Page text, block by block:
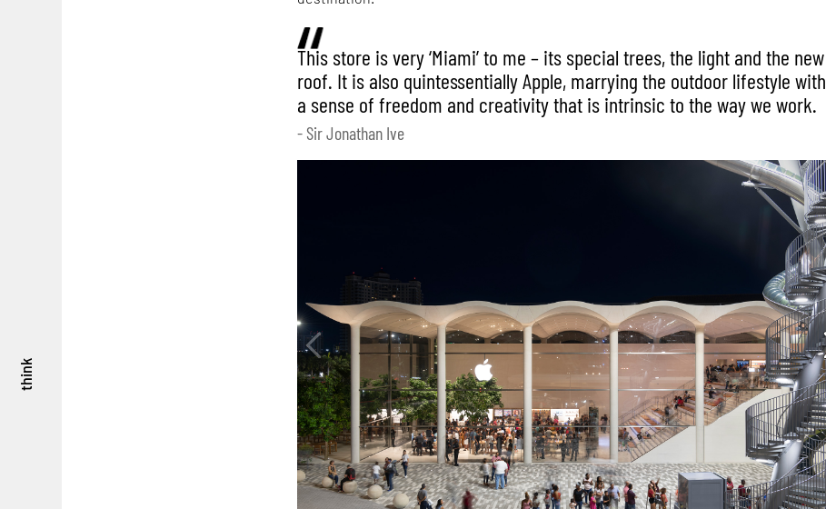
think
This store is very ‘Miami’ to me – its special trees, the light and the new
roof. It is also quintessentially Apple, marrying the outdoor lifestyle with
a sense of freedom and creativity that is intrinsic to the way we work.
- Sir Jonathan Ive